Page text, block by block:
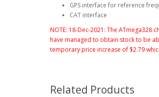
GPS interface for reference
CAT interface
NOTE: 18-Dec-2021: The
have managed to obtain stock to be
temporary price increase of $2.79
Related Products